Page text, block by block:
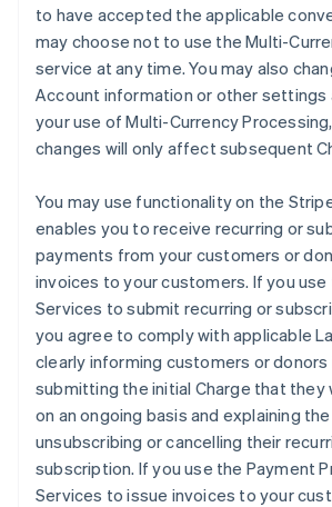
to have accepted the applicable
may choose not to use the Multi-
service at any time. You may also
Account information or other settings
your use of Multi-Currency
changes will only affect subsequent
You may use functionality on the
enables you to receive recurring or
payments from your customers or
invoices to your customers. If you
Services to submit recurring or
you agree to comply with applicable
clearly informing customers or donors
submitting the initial Charge that they
on an ongoing basis and explaining
unsubscribing or cancelling their
subscription. If you use the Payment
Services to issue invoices to your